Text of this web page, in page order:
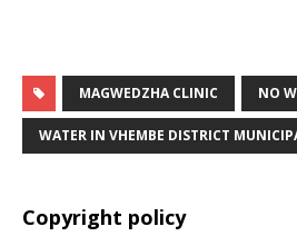
MAGWEDZHA CLINIC NO
WATER IN VHEMBE DISTRICT
Copyright policy